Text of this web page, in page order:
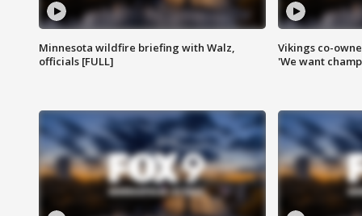
Minnesota wildfire briefing with Walz,
officials [FULL]
Vikings co-
'We want